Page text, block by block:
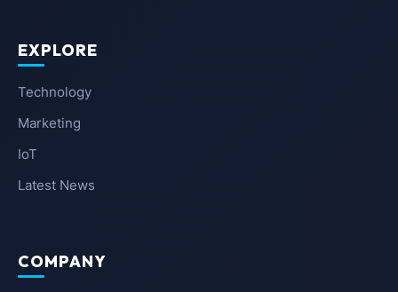
EXPLORE
Technology
Marketing
IoT
Latest News
COMPANY